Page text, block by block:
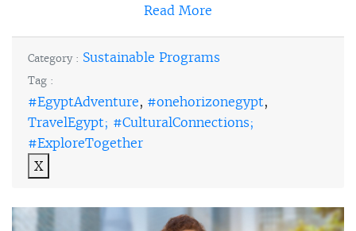
Read More
Category : Sustainable Programs
Tag :
#EgyptAdventure, #onehorizonegypt,
TravelEgypt; #CulturalConnections;
#ExploreTogether
X